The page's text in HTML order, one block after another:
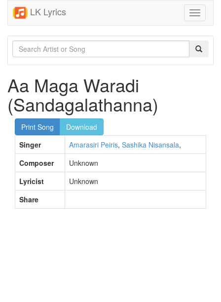
LK Lyrics
Toggle
Aa Maga Waradi
(Sandagalathanna)
Print Song
Download
Singer
Amarasiri Peiris, Sashika Nisansala,
Composer
Unknown
Lyricist
Unknown
Share